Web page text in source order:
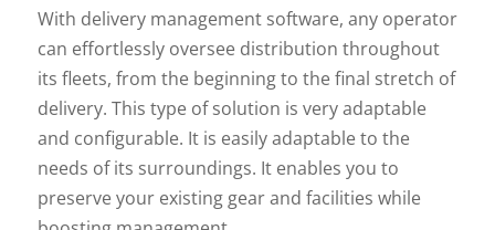
With delivery management software, any operator
can effortlessly oversee distribution throughout
its fleets, from the beginning to the final stretch of
delivery. This type of solution is very adaptable
and configurable. It is easily adaptable to the
needs of its surroundings. It enables you to
preserve your existing gear and facilities while